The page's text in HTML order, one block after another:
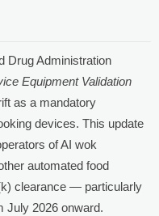
Drug Administration
Equipment Validation
as a mandatory
devices. This update
of AI wok
automated food
clearance — particularly
July 2026 onward.